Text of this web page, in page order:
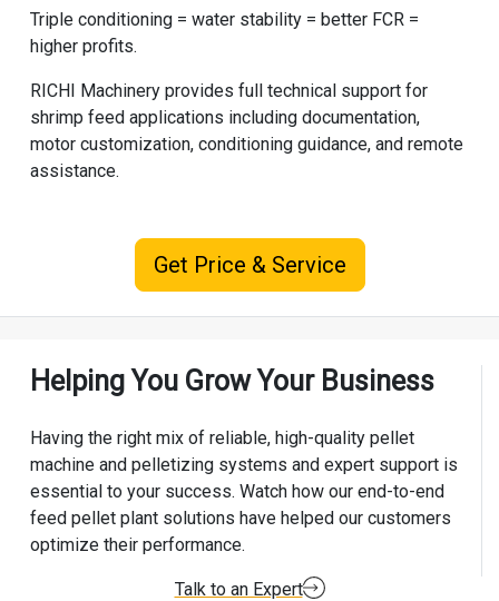
Triple conditioning = water stability = better FCR =
higher profits.
RICHI Machineryprovides full technical support for
shrimp feed applications including documentation,
motor customization, conditioning guidance, and remote
assistance.
Get Price & Service
Helping You Grow Your Business
Having the right mix of reliable, high-quality pellet
machine and pelletizing systems and expert support is
essential to your success. Watch how our end-to-end
feed pellet plant solutions have helped our customers
optimize their performance.
Talk to an Expert